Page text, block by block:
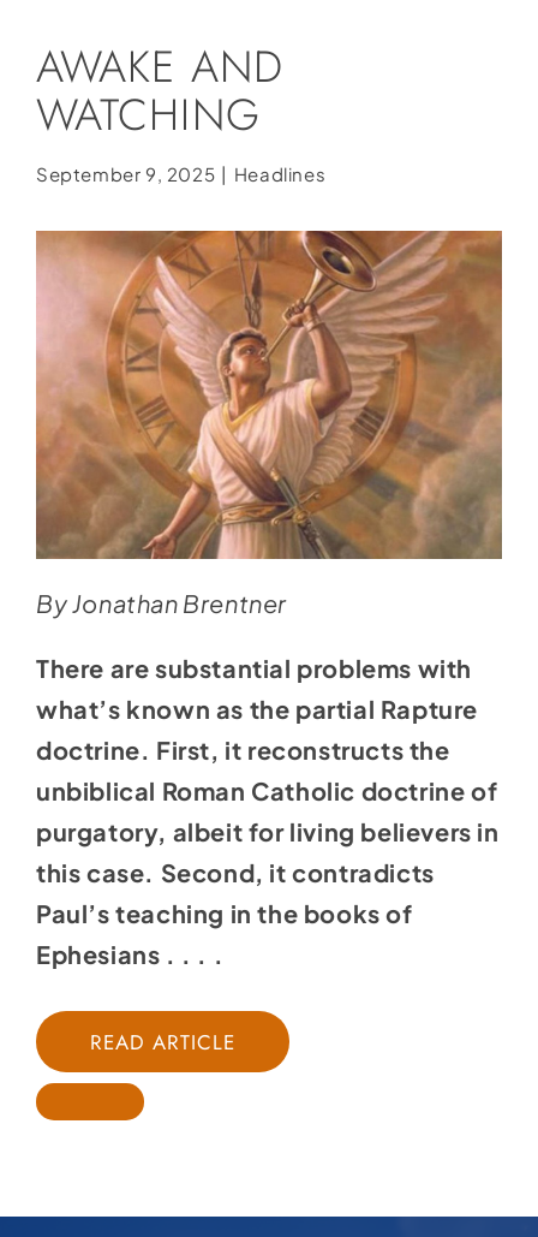
Store
Contact
Donate
AWAKE AND
WATCHING
September 9, 2025 | Headlines
By Jonathan Brentner
There are substantial problems with
what’s known as the partial Rapture
doctrine. First, it reconstructs the
unbiblical Roman Catholic doctrine of
purgatory, albeit for living believers in
this case. Second, it contradicts
Paul’s teaching in the books of
Ephesians . . . .
READ ARTICLE